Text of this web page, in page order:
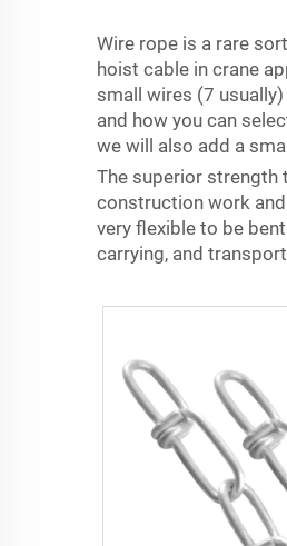
Wire rope is a rare
hoist cable in crane
small wires (7
and how you can
we will also add a
The superior strength
construction work
very flexible to be
carrying, and